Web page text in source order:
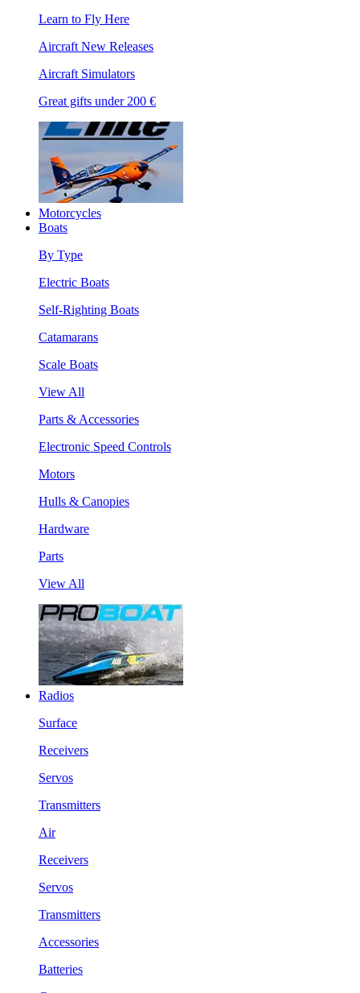
Learn to Fly Here
Aircraft New Releases
Aircraft Simulators
Great gifts under 200 €
Motorcycles
Boats
By Type
Electric Boats
Self-Righting Boats
Catamarans
Scale Boats
View All
Parts & Accessories
Electronic Speed Controls
Motors
Hulls & Canopies
Hardware
Parts
View All
Radios
Surface
Receivers
Servos
Transmitters
Air
Receivers
Servos
Transmitters
Accessories
Batteries